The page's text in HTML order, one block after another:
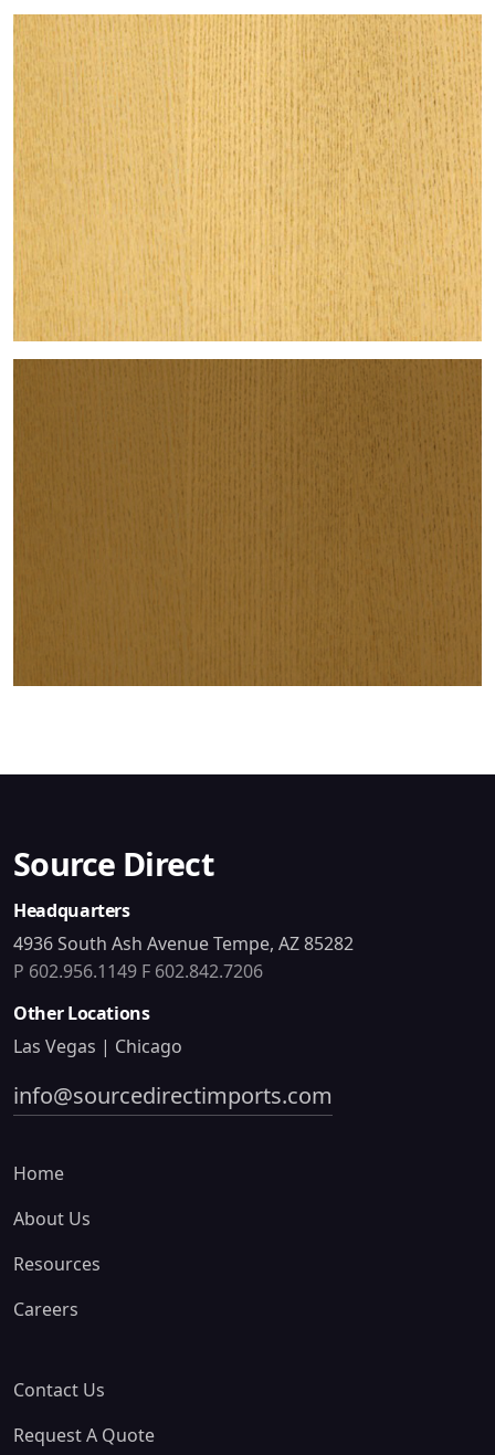
Source Direct
Headquarters
4936 South Ash Avenue Tempe, AZ 85282
P 602.956.1149 F 602.842.7206
Other Locations
Las Vegas | Chicago
info@sourcedirectimports.com
Home
About Us
Resources
Careers
Contact Us
Request A Quote